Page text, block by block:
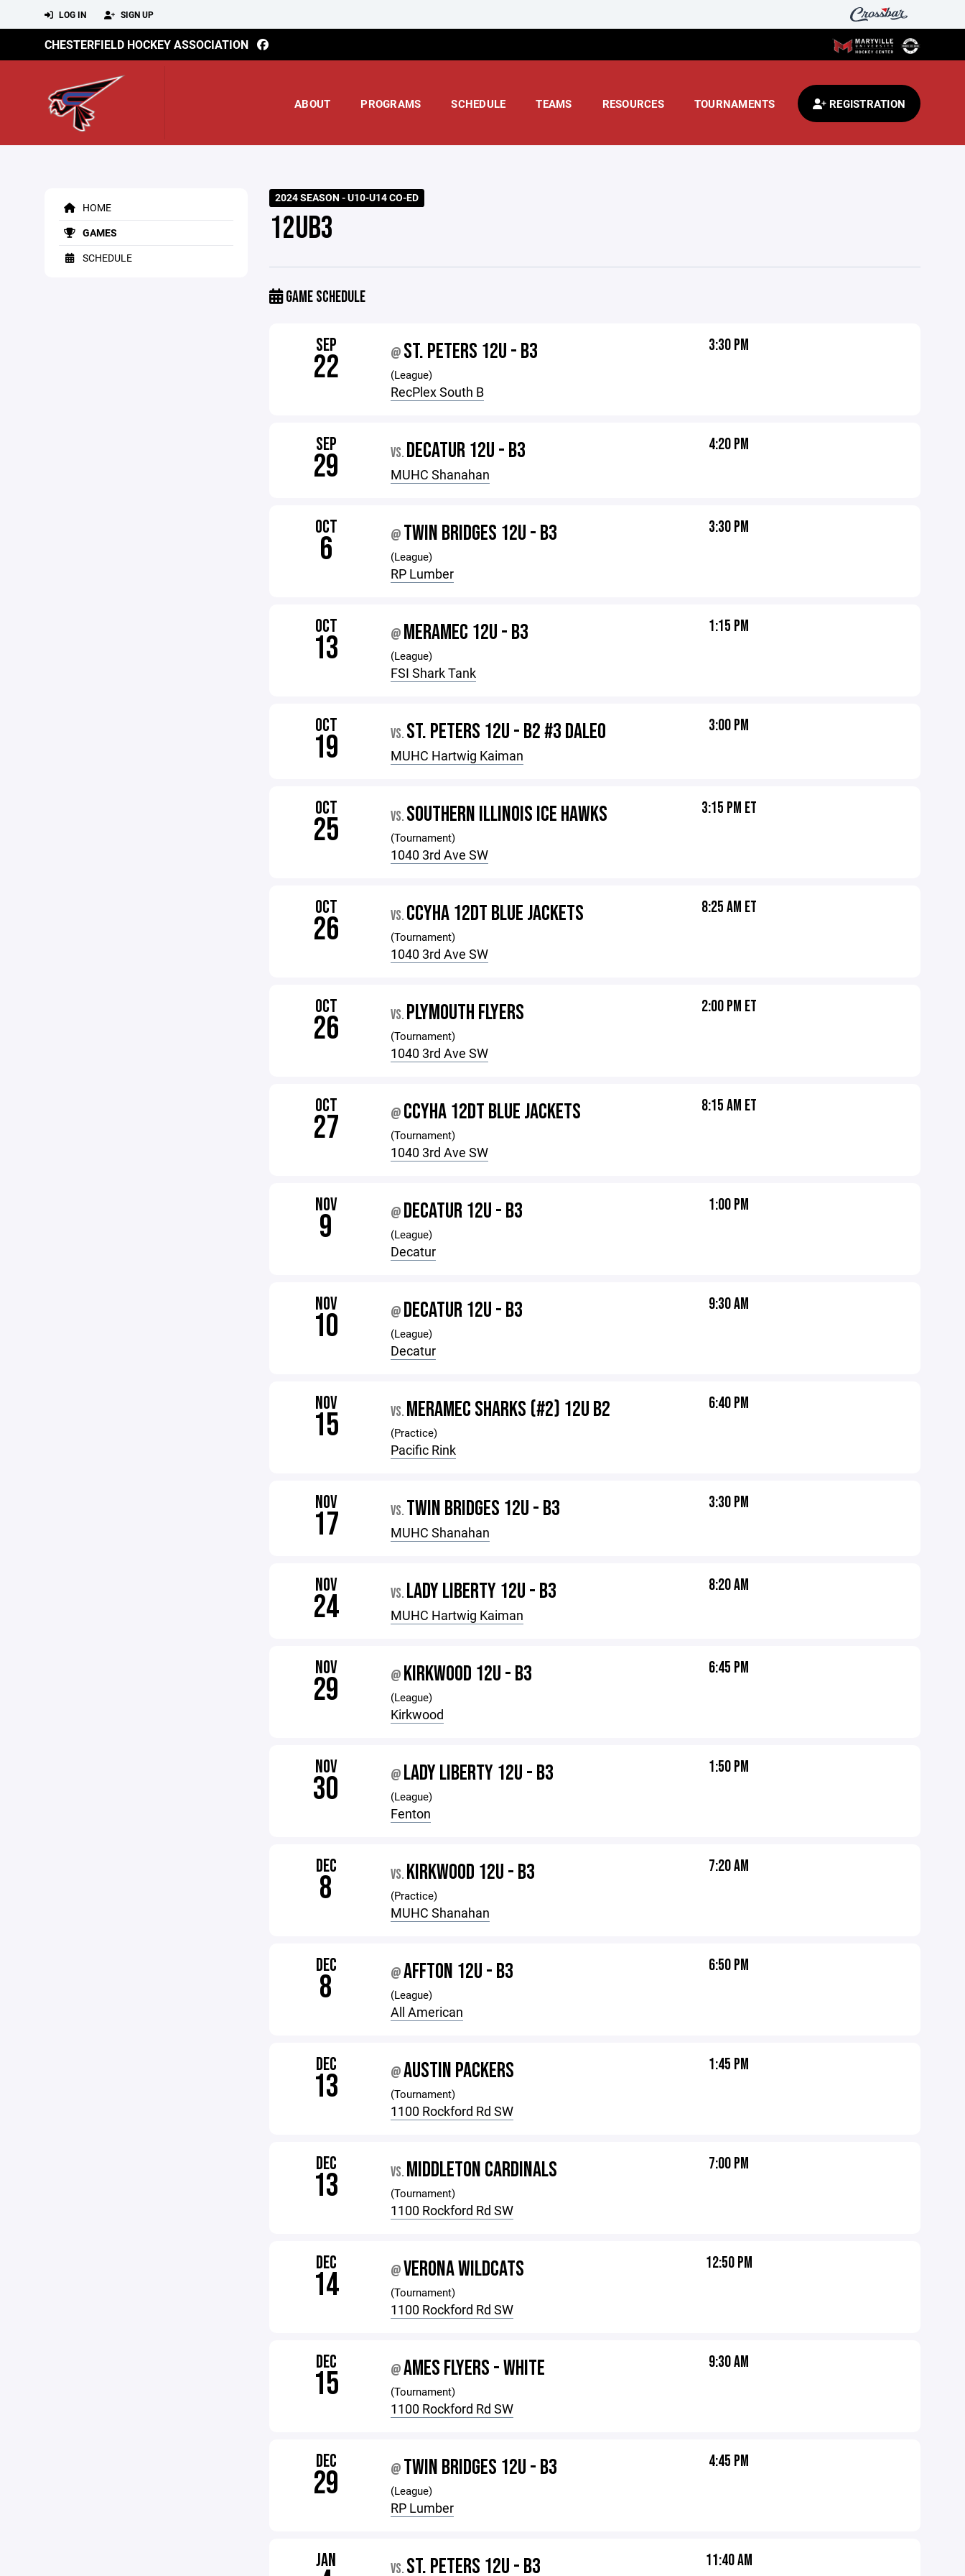
LOG IN SIGN UP
CHESTERFIELD HOCKEY ASSOCIATION
ABOUT PROGRAMS SCHEDULE TEAMS RESOURCES TOURNAMENTS REGISTRATION
HOME
GAMES
SCHEDULE
2024 SEASON - U10-U14 CO-ED
12UB3
GAME SCHEDULE
SEP
22 @ ST. PETERS 12U - B3
(League)
RecPlex South B
3:30 PM
SEP
29 VS. DECATUR 12U - B3
MUHC Shanahan
4:20 PM
OCT
6 @ TWIN BRIDGES 12U - B3
(League)
RP Lumber
3:30 PM
OCT
13 @ MERAMEC 12U - B3
(League)
FSI Shark Tank
1:15 PM
OCT
19 VS. ST. PETERS 12U - B2 #3 DALEO
MUHC Hartwig Kaiman
3:00 PM
OCT
25 VS. SOUTHERN ILLINOIS ICE HAWKS
(Tournament)
1040 3rd Ave SW
3:15 PM ET
OCT
26 VS. CCYHA 12DT BLUE JACKETS
(Tournament)
1040 3rd Ave SW
8:25 AM ET
OCT
26 VS. PLYMOUTH FLYERS
(Tournament)
1040 3rd Ave SW
2:00 PM ET
OCT
27 @ CCYHA 12DT BLUE JACKETS
(Tournament)
1040 3rd Ave SW
8:15 AM ET
NOV
9 @ DECATUR 12U - B3
(League)
Decatur
1:00 PM
NOV
10 @ DECATUR 12U - B3
(League)
Decatur
9:30 AM
NOV
15 VS. MERAMEC SHARKS (#2) 12U B2
(Practice)
Pacific Rink
6:40 PM
NOV
17 VS. TWIN BRIDGES 12U - B3
MUHC Shanahan
3:30 PM
NOV
24 VS. LADY LIBERTY 12U - B3
MUHC Hartwig Kaiman
8:20 AM
NOV
29 @ KIRKWOOD 12U - B3
(League)
Kirkwood
6:45 PM
NOV
30 @ LADY LIBERTY 12U - B3
(League)
Fenton
1:50 PM
DEC
8 VS. KIRKWOOD 12U - B3
(Practice)
MUHC Shanahan
7:20 AM
DEC
8 @AFFTON 12U - B3
(League)
All American
6:50 PM
DEC
13 @AUSTIN PACKERS
(Tournament)
1100 Rockford Rd SW
1:45 PM
DEC
13 VS. MIDDLETON CARDINALS
(Tournament)
1100 Rockford Rd SW
7:00 PM
DEC
14 @VERONA WILDCATS
(Tournament)
1100 Rockford Rd SW
12:50 PM
DEC
15 @AMES FLYERS - WHITE
(Tournament)
1100 Rockford Rd SW
9:30 AM
DEC
29 @ TWIN BRIDGES 12U - B3
(League)
RP Lumber
4:45 PM
JAN VS. ST. PETERS 12U - B3 11:40 AM